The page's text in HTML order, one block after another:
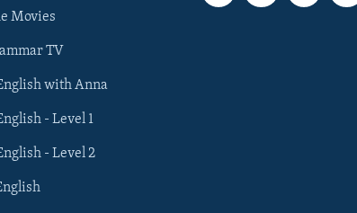
Movies
TV
with Anna
- Level 1
- Level 2